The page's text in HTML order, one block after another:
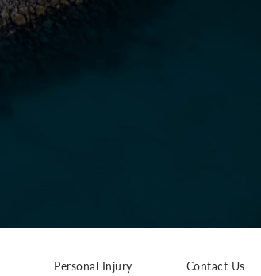
Personal Injury Contact Us